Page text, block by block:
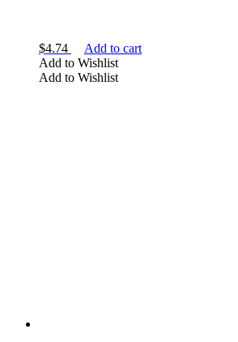
$4.74
Add to cart
Add to Wishlist
Add to Wishlist